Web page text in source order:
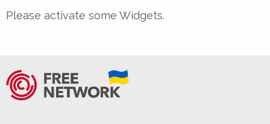
Please activate some Widgets.